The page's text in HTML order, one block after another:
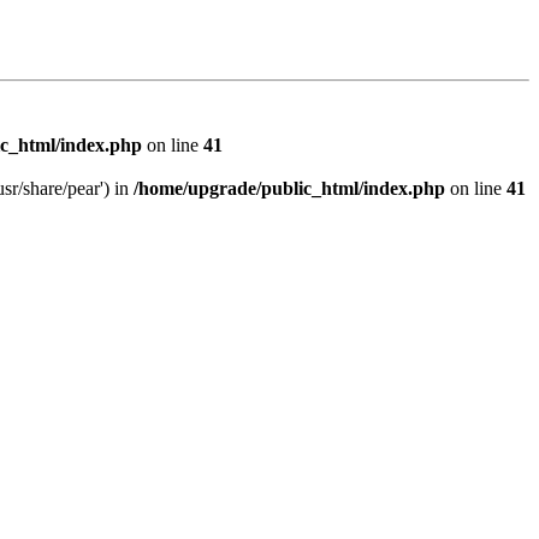
index.php on line 41
share/pear') in /home/upgrade/public_html/index.php on line 41